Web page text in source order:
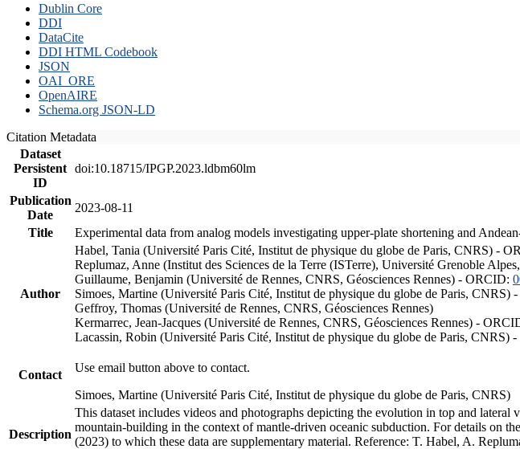
Dublin Core
DDI
DataCite
DDI HTML Codebook
JSON
OAI_ORE
OpenAIRE
Schema.org JSON-LD
Citation Metadata
Dataset
Persistent
ID
doi:10.18715/IPGP.2023.ldbm60lm
Publication
Date
2023-08-11
Title
Experimental data from analog models investigating upper-plate shortening and
Author
Habel, Tania (Université Paris Cité, Institut de physique du globe de Paris, CNRS) -
Replumaz, Anne (Institut des Sciences de la Terre (ISTerre), Université Grenoble
Guillaume, Benjamin (Université de Rennes, CNRS, Géosciences Rennes) - ORCID:
Simoes, Martine (Université Paris Cité, Institut de physique du globe de Paris, CNRS)
Geffroy, Thomas (Université de Rennes, CNRS, Géosciences Rennes)
Kermarrec, Jean-Jacques (Université de Rennes, CNRS, Géosciences Rennes) -
Lacassin, Robin (Université Paris Cité, Institut de physique du globe de Paris, CNRS)
Contact
Use email button above to contact.
Simoes, Martine (Université Paris Cité, Institut de physique du globe de Paris, CNRS)
Description
This dataset includes videos and photographs depicting the evolution in top and
mountain-building in the context of mantle-driven oceanic subduction. For details on
(2023) to which these data are supplementary material. Reference: T. Habel, A.